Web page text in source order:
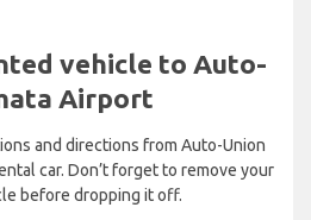
vehicle to Auto-
Airport
and directions from Auto-Union
car. Don’t forget to remove your
before dropping it off.